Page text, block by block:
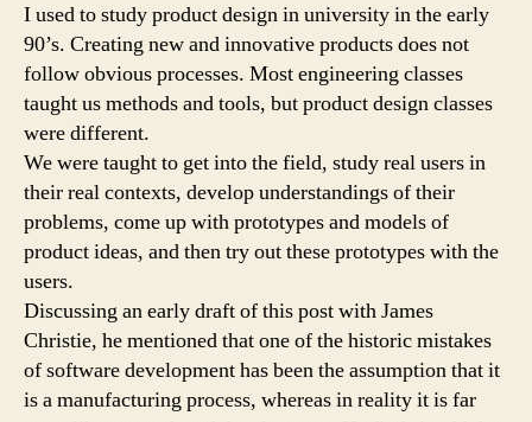
I used to study product design in university in the early
90’s. Creating new and innovative products does not
follow obvious processes. Most engineering classes
taught us methods and tools, but product design classes
were different.
We were taught to get into the field, study real users in
their real contexts, develop understandings of their
problems, come up with prototypes and models of
product ideas, and then try out these prototypes with the
users.
Discussing an early draft of this post with James
Christie, he mentioned that one of the historic mistakes
of software development has been the assumption that it
is a manufacturing process, whereas in reality it is far